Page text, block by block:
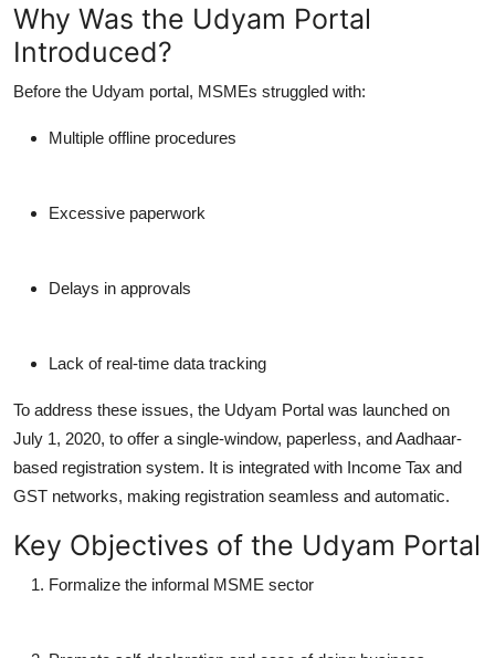
Why Was the Udyam Portal
Introduced?
Before the Udyam portal, MSMEs struggled with:
Multiple offline procedures
Excessive paperwork
Delays in approvals
Lack of real-time data tracking
To address these issues, the Udyam Portal was launched on
July 1, 2020, to offer a single-window, paperless, and Aadhaar-
based registration system. It is integrated with Income Tax and
GST networks, making registration seamless and automatic.
Key Objectives of the Udyam Portal
Formalize the informal MSME sector